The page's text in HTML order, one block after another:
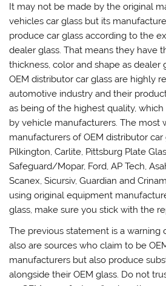
It may not be made by the original
vehicles car glass but its
produce car glass according to the
dealer glass. That means they have
thickness, color and shape as dealer
OEM distributor car glass are highly
automotive industry and their
as being of the highest quality,
by vehicle manufacturers. The most
manufacturers of OEM distributor
Pilkington, Carlite, Pittsburg Plate
Safeguard/Mopar, Ford, AP Tech,
Scanex, Sicursiv, Guardian and
using original equipment
glass, make sure you stick with the
The previous statement is a warning
also are sources who claim to be
manufacturers but also produce
alongside their OEM glass. Do not